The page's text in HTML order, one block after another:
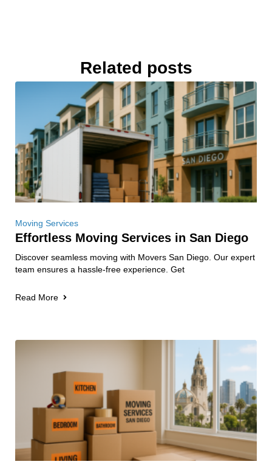
Related posts
Moving Services
Effortless Moving Services in San Diego
Discover seamless moving with Movers San Diego. Our expert
team ensures a hassle-free experience. Get
Read More